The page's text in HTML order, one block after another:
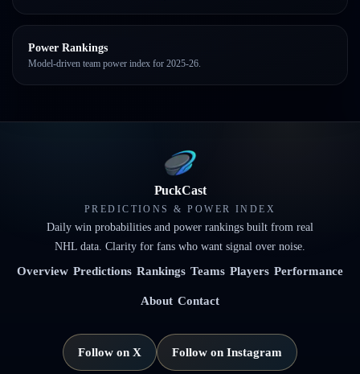
Power Rankings
Model-driven team power index for 2025-26.
PuckCast
PREDICTIONS & POWER INDEX
Daily win probabilities and power rankings built from real
NHL data. Clarity for fans who want signal over noise.
Overview Predictions Rankings Teams Players Performance
About Contact
Follow on X Follow on Instagram